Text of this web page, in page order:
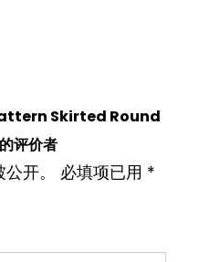
Skirted Round
评价者
开。 必填项已用 *